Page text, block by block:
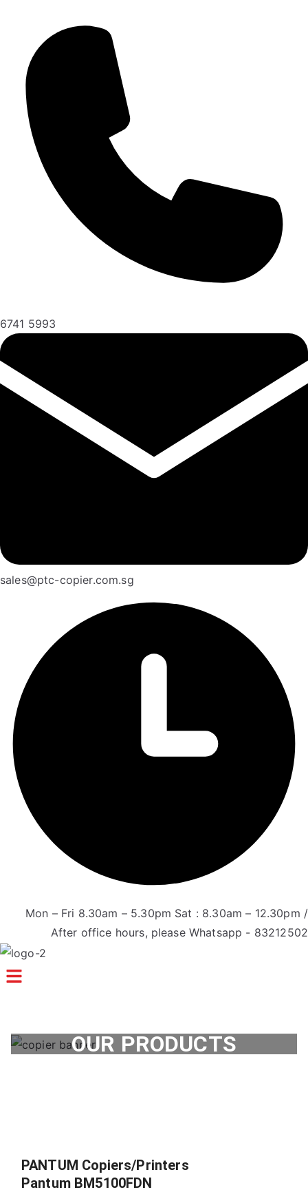
6741 5993
sales@ptc-copier.com.sg
Mon – Fri 8.30am – 5.30pm Sat : 8.30am – 12.30pm /
After office hours, please Whatsapp - 83212502
Menu
OUR PRODUCTS
PANTUM Copiers/Printers
Pantum BM5100FDN